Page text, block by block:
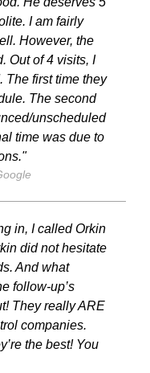
I am fairly
However, the
Out of 4 visits, I
The first time they
The second
unscheduled
time was due to
in, I called Orkin
did not hesitate
And what
follow-up’s
They really ARE
companies.
the best! You